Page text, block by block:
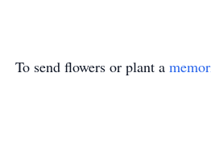
To send flowers or plant a